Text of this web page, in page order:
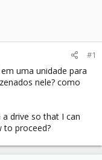
#1
uma unidade para
nele? como
drive so that I can
to proceed?